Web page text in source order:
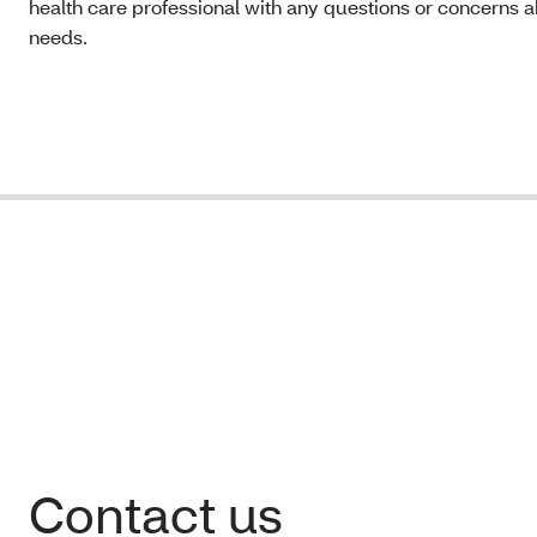
health care professional with any questions or concerns
needs.
Contact us